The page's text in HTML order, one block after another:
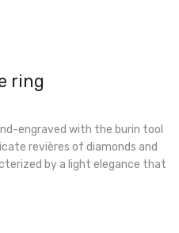
ring
engraved with the burin tool
revières of diamonds and
by a light elegance that